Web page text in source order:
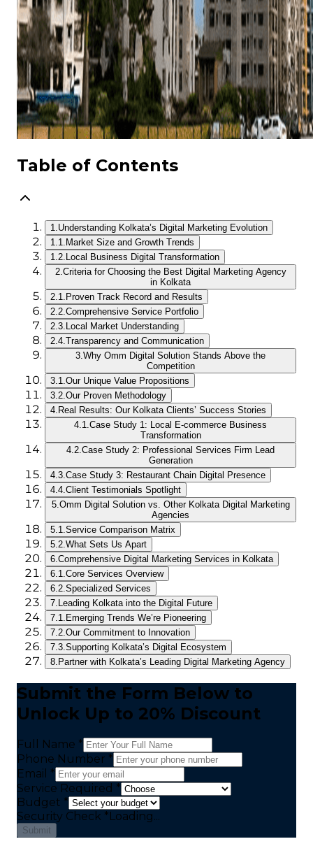
Table of Contents
1.Understanding Kolkata’s Digital Marketing Evolution
1.1. Market Size and Growth Trends
1.2. Local Business Digital Transformation
2.Criteria for Choosing the Best Digital Marketing Agency
in Kolkata
2.1. Proven Track Record and Results
2.2.Comprehensive Service Portfolio
2.3. Local Market Understanding
2.4.Transparency and Communication
3.Why Omm Digital Solution Stands Above the
Competition
3.1.Our Unique Value Propositions
3.2.Our Proven Methodology
4. Real Results: Our Kolkata Clients’ Success Stories
4.1.Case Study 1: Local E-commerce Business
Transformation
4.2.Case Study 2: Professional Services Firm Lead
Generation
4.3.Case Study 3: Restaurant Chain Digital Presence
4.4.Client Testimonials Spotlight
5.Omm Digital Solution vs. Other Kolkata Digital Marketing
Agencies
5.1.Service Comparison Matrix
5.2.What Sets Us Apart
6.Comprehensive Digital Marketing Services in Kolkata
6.1.Core Services Overview
6.2.Specialized Services
7. Leading Kolkata into the Digital Future
7.1. Emerging Trends We’re Pioneering
7.2.Our Commitment to Innovation
7.3.Supporting Kolkata’s Digital Ecosystem
8. Partner with Kolkata’s Leading Digital Marketing Agency
Submit the Form Below to
Unlock Up to 20% Discount
Full Name *
Phone Number *
Email *
Service Required *
Budget *
Security Check * Loading...
Submit